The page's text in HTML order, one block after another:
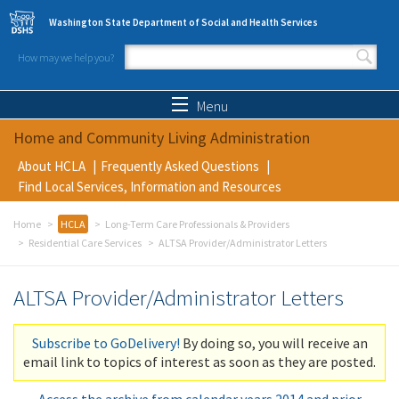
Skip to main content
Washington State Department of Social and Health Services
How may we help you?
Search form
Menu
Home and Community Living Administration
About HCLA
Frequently Asked Questions
Find Local Services, Information and Resources
Home HCLA
Long-Term Care Professionals & Providers
Residential Care Services
ALTSA Provider/Administrator Letters
ALTSA Provider/Administrator Letters
Subscribe to GoDelivery! By doing so, you will receive an
email link to topics of interest as soon as they are posted.